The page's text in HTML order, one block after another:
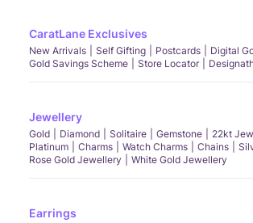
CaratLane Exclusives
New Arrivals Self Gifting Postcards
Digital
Gold Savings Scheme
Store Locator
Jewellery
Gold Diamond Solitaire Gemstone
22kt
Platinum
Charms Watch Charms Chains
Rose Gold Jewellery
White Gold Jewellery
Earrings